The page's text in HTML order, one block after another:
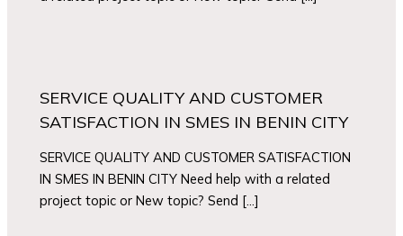
SERVICE QUALITY AND CUSTOMER
SATISFACTION IN SMES IN BENIN CITY
SERVICE QUALITY AND CUSTOMER SATISFACTION
IN SMES IN BENIN CITY Need help with a related
project topic or New topic? Send […]